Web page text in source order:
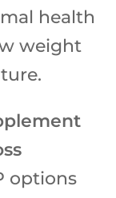
health
weight
options